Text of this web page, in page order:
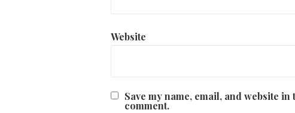
Website
Save my name, email, and website
comment.